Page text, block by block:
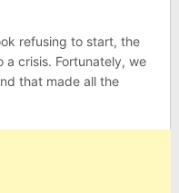
refusing to start, the
a crisis. Fortunately, we
that made all the